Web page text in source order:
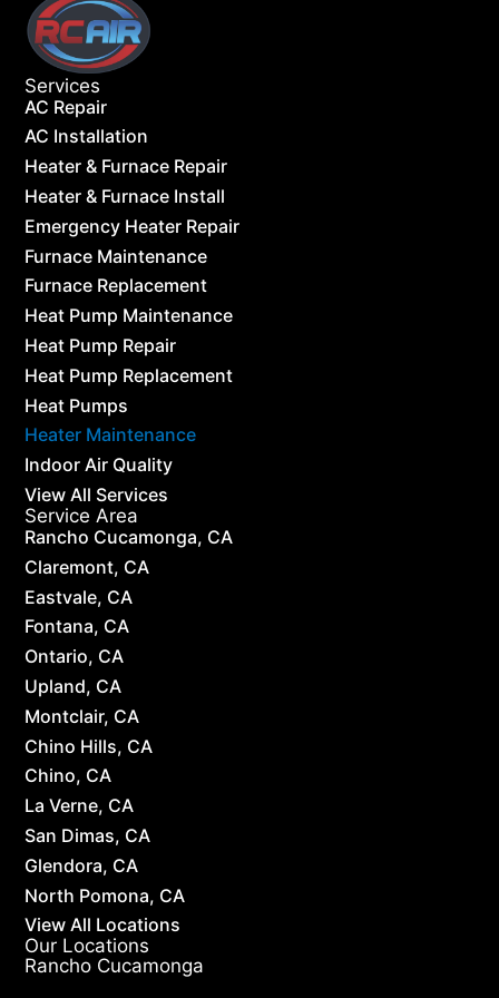
Services
AC Repair
AC Installation
Heater & Furnace Repair
Heater & Furnace Install
Emergency Heater Repair
Furnace Maintenance
Furnace Replacement
Heat Pump Maintenance
Heat Pump Repair
Heat Pump Replacement
Heat Pumps
Heater Maintenance
Indoor Air Quality
View All Services
Service Area
Rancho Cucamonga, CA
Claremont, CA
Eastvale, CA
Fontana, CA
Ontario, CA
Upland, CA
Montclair, CA
Chino Hills, CA
Chino, CA
La Verne, CA
San Dimas, CA
Glendora, CA
North Pomona, CA
View All Locations
Our Locations
Rancho Cucamonga